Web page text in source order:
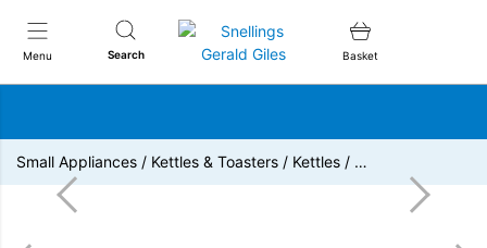
Menu Search
Snellings Gerald Giles
Basket
Small Appliances / Kettles & Toasters / Kettles / …